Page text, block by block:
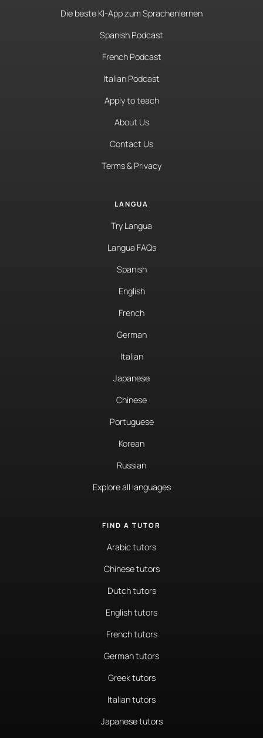
Die beste KI-App zum Sprachenlernen
Spanish Podcast
French Podcast
Italian Podcast
Apply to teach
About Us
Contact Us
Terms & Privacy
LANGUA
Try Langua
Langua FAQs
Spanish
English
French
German
Italian
Japanese
Chinese
Portuguese
Korean
Russian
Explore all languages
FIND A TUTOR
Arabic tutors
Chinese tutors
Dutch tutors
English tutors
French tutors
German tutors
Greek tutors
Italian tutors
Japanese tutors